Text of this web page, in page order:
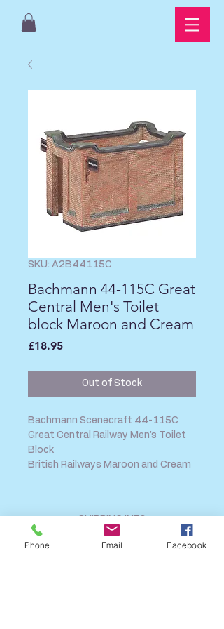
SKU: A2B44115C
Bachmann 44-115C Great
Central Men's Toilet
block Maroon and Cream
£18.95Price
Out of Stock
Bachmann Scenecraft 44-115C
Great Central Railway Men's Toilet
Block
British Railways Maroon and Cream
FAQ
Phone Email Facebook